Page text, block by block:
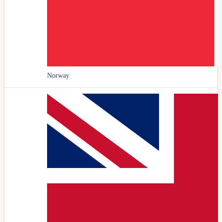
Norway